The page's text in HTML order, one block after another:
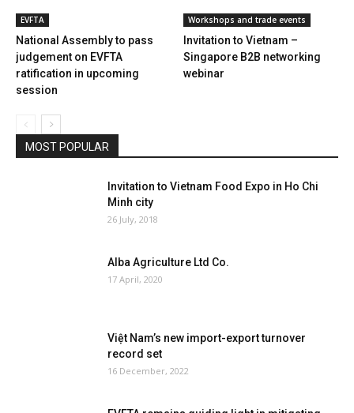
EVFTA
National Assembly to pass
judgement on EVFTA
ratification in upcoming
session
Workshops and trade events
Invitation to Vietnam –
Singapore B2B networking
webinar
MOST POPULAR
Invitation to Vietnam Food Expo in Ho Chi
Minh city
26 July, 2018
Alba Agriculture Ltd Co.
17 April, 2020
Việt Nam’s new import-export turnover
record set
16 December, 2022